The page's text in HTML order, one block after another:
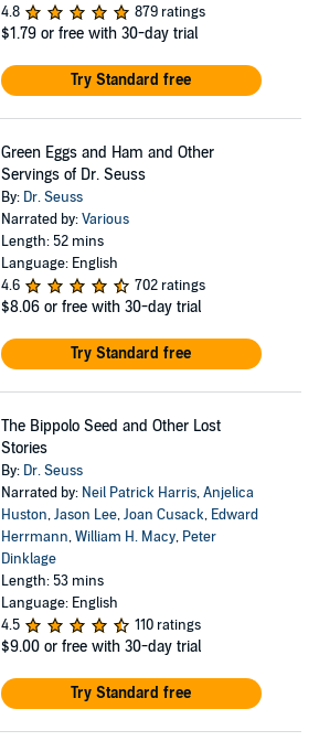
4.8
879 ratings
$1.79 or free with 30-day trial
Try Standard free
Green Eggs and Ham and Other
Servings of Dr. Seuss
By: Dr. Seuss
Narrated by:Various
Length: 52 mins
Language: English
4.6
702 ratings
$8.06 or free with 30-day trial
Try Standard free
The Bippolo Seed and Other Lost
Stories
By: Dr. Seuss
Narrated by: Neil Patrick Harris,Anjelica
Huston,Jason Lee,Joan Cusack, Edward
Herrmann,William H. Macy, Peter
Dinklage
Length: 53 mins
Language: English
4.5
110 ratings
$9.00 or free with 30-day trial
Try Standard free